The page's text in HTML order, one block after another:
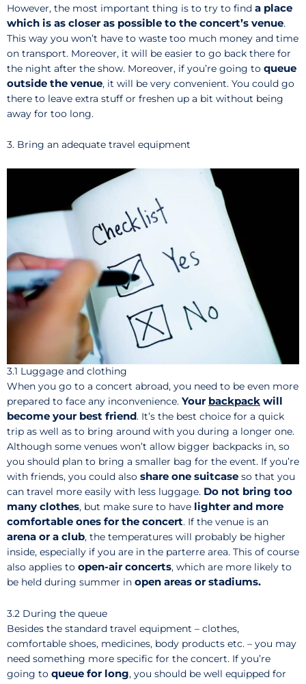
However, the most important thing is to try to find a place
which is as closer as possible to the concert’s venue.
This way you won’t have to waste too much money and time
on transport. Moreover, it will be easier to go back there for
the night after the show. Moreover, if you’re going to queue
outside the venue, it will be very convenient. You could go
there to leave extra stuff or freshen up a bit without being
away for too long.
3. Bring an adequate travel equipment
3.1 Luggage and clothing
When you go to a concert abroad, you need to be even more
prepared to face any inconvenience. Your backpack will
become your best friend. It’s the best choice for a quick
trip as well as to bring around with you during a longer one.
Although some venues won’t allow bigger backpacks in, so
you should plan to bring a smaller bag for the event. If you’re
with friends, you could also share one suitcase so that you
can travel more easily with less luggage. Do not bring too
many clothes, but make sure to have lighter and more
comfortable ones for the concert. If the venue is an
arena or a club, the temperatures will probably be higher
inside, especially if you are in the parterre area. This of course
also applies to open-air concerts, which are more likely to
be held during summer in open areas or stadiums.
3.2 During the queue
Besides the standard travel equipment – clothes,
comfortable shoes, medicines, body products etc. – you may
need something more specific for the concert. If you’re
going to queue for long, you should be well equipped for